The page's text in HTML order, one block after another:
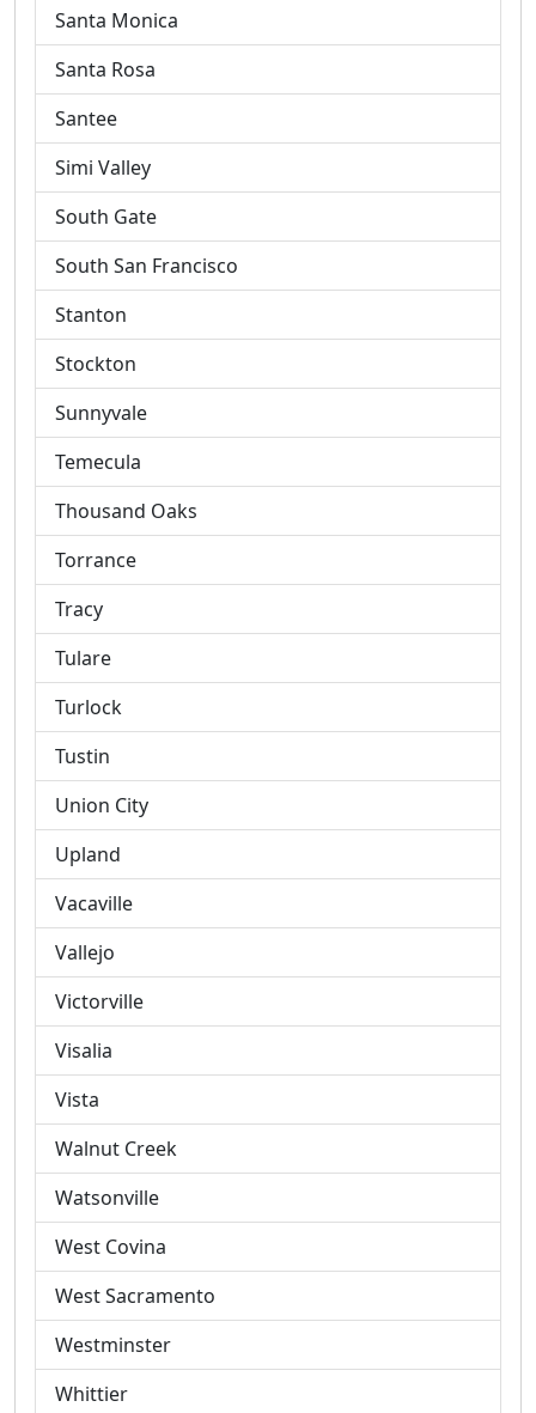
Santa Monica
Santa Rosa
Santee
Simi Valley
South Gate
South San Francisco
Stanton
Stockton
Sunnyvale
Temecula
Thousand Oaks
Torrance
Tracy
Tulare
Turlock
Tustin
Union City
Upland
Vacaville
Vallejo
Victorville
Visalia
Vista
Walnut Creek
Watsonville
West Covina
West Sacramento
Westminster
Whittier